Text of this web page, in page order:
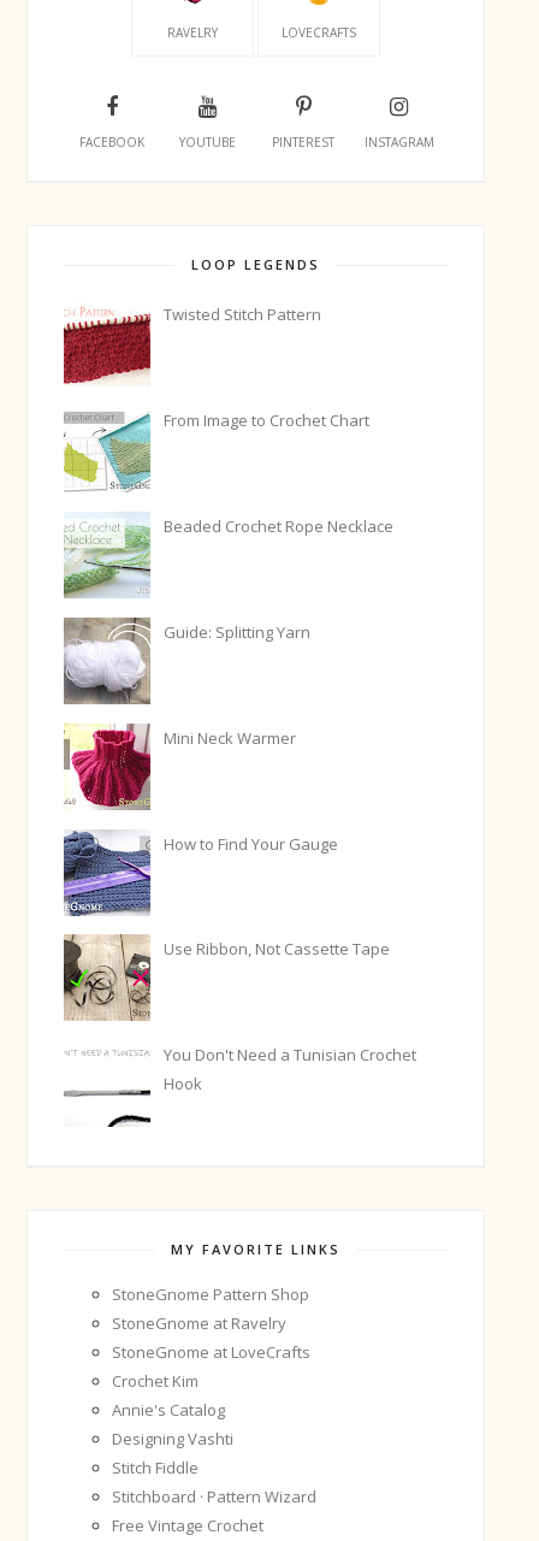
RAVELRY LOVECRAFTS
FACEBOOK YOUTUBE PINTEREST INSTAGRAM
LOOP LEGENDS
Twisted Stitch Pattern
From Image to Crochet Chart
Beaded Crochet Rope Necklace
Guide: Splitting Yarn
Mini Neck Warmer
How to Find Your Gauge
Use Ribbon, Not Cassette Tape
You Don't Need a Tunisian Crochet
Hook
MY FAVORITE LINKS
StoneGnome Pattern Shop
StoneGnome at Ravelry
StoneGnome at LoveCrafts
Crochet Kim
Annie's Catalog
Designing Vashti
Stitch Fiddle
Stitchboard · Pattern Wizard
Free Vintage Crochet